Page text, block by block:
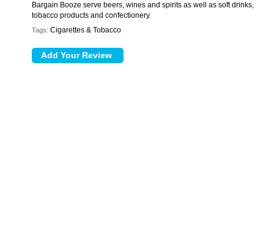
Bargain Booze serve beers, wines and spirits as well as soft drinks,
tobacco products and confectionery.
Tags: Cigarettes & Tobacco